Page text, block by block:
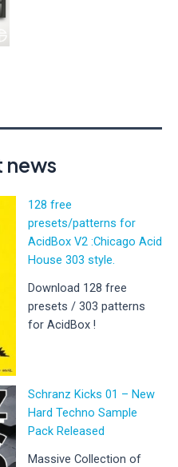
news
128 free
presets/patterns for
AcidBox V2 :Chicago Acid
House 303 style.
Download 128 free
presets / 303 patterns
for AcidBox !
Schranz Kicks 01 – New
Hard Techno Sample
Pack Released
Massive Collection of